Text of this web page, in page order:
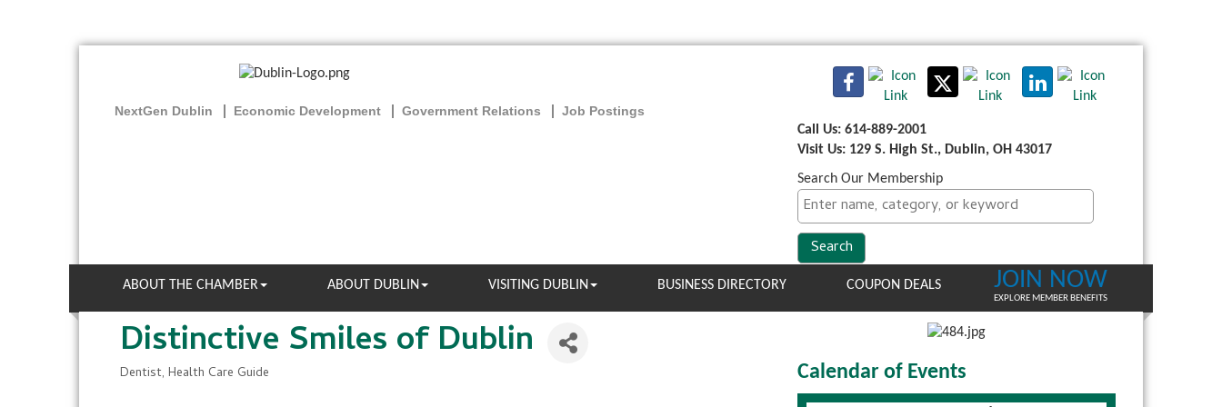
NextGen Dublin Economic Development Government Relations
Job Postings
Call Us: 614-889-2001
Visit Us: 129 S. High St., Dublin, OH 43017
Search Our Membership
ABOUT THE CHAMBER ABOUT DUBLIN VISITING DUBLIN BUSINESS DIRECTORY COUPON DEALS JOIN NOW
EXPLORE MEMBER BENEFITS
Distinctive Smiles of Dublin
Categories
Dentist Health Care Guide Calendar of Events